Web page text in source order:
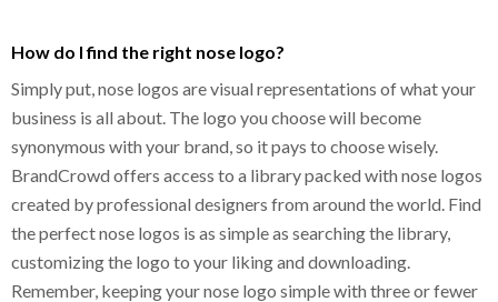
How do I find the right nose logo?
Simply put, nose logos are visual representations of what your
business is all about. The logo you choose will become
synonymous with your brand, so it pays to choose wisely.
BrandCrowd offers access to a library packed with nose logos
created by professional designers from around the world. Find
the perfect nose logos is as simple as searching the library,
customizing the logo to your liking and downloading.
Remember, keeping your nose logo simple with three or fewer